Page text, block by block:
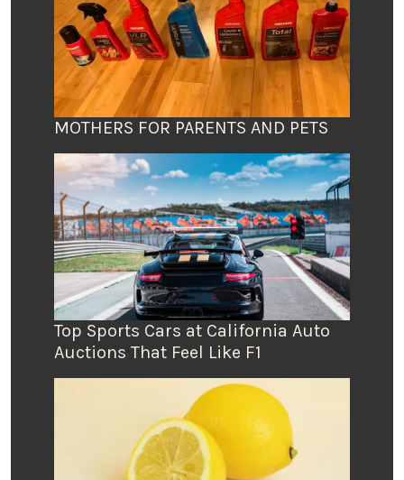
MOTHERS FOR PARENTS AND PETS
Top Sports Cars at California Auto
Auctions That Feel Like F1